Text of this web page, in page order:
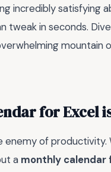
incredibly satisfying
tweak in seconds.
mountain
for Excel
enemy of
a monthly calendar